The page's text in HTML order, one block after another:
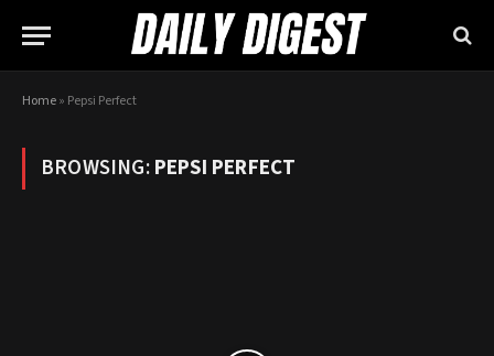
Home» Pepsi Perfect
BROWSING:PEPSI PERFECT